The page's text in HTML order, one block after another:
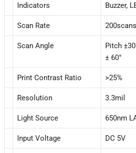
Indicators Buzzer,
Scan Rate
Scan Angle
Pitch
± 60°
Print Contrast Ratio >25%
Resolution 3.3mil
Light Source 650nm
Input Voltage DC 5V